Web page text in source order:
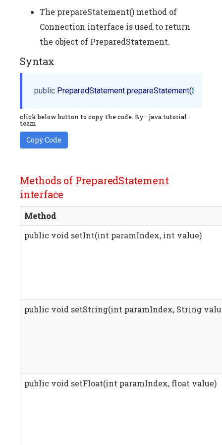
The prepareStatement() method of
Connection interface is used to return
the object of PreparedStatement.
Syntax
public PreparedStatement prepareStatement(String
click below button to copy the code. By - java tutorial -
team
Copy Code
Methods of PreparedStatement
interface
Method
public void setInt(int paramIndex, int value)
public void setString(int paramIndex, String
public void setFloat(int paramIndex, float value)